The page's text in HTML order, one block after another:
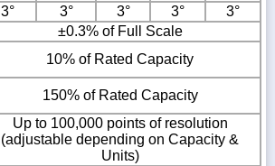
3° 3° 3° 3°
3°
±0.3% of Full Scale
10% of Rated Capacity
150% of Rated Capacity
Up to 100,000 points of resolution
(adjustable depending on Capacity &
Units)